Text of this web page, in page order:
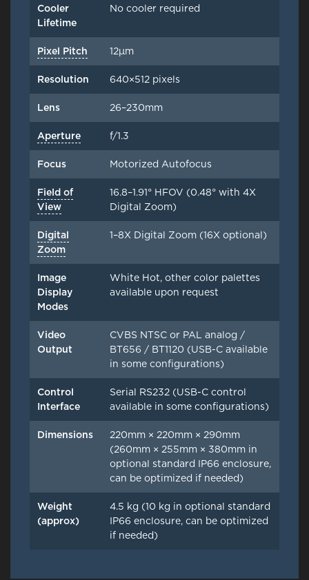
Cooler
Lifetime
No cooler required
Pixel Pitch 12μm
Resolution 640×512 pixels
Lens 26–230mm
Aperture f/1.3
Focus Motorized Autofocus
Field of
View
16.8–1.91° HFOV (0.48° with 4X
Digital Zoom)
Digital
Zoom
1–8X Digital Zoom (16X optional)
Image
Display
Modes
White Hot, other color palettes
available upon request
Video
Output
CVBS NTSC or PAL analog /
BT656 / BT1120 (USB-C available
in some configurations)
Control
Interface
Serial RS232 (USB-C control
available in some configurations)
Dimensions
220mm × 220mm × 290mm
(260mm × 255mm × 380mm in
optional standard IP66 enclosure,
can be optimized if needed)
Weight
(approx)
4.5 kg (10 kg in optional standard
IP66 enclosure, can be optimized
if needed)